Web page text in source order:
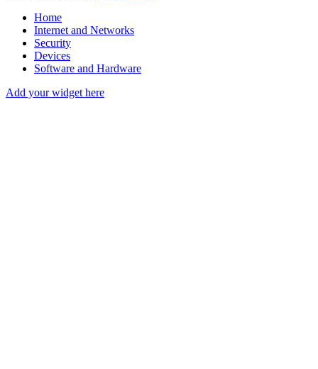
Home
Internet and Networks
Security
Devices
Software and Hardware
Add your widget here